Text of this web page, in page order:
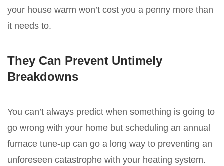
your house warm won’t cost you a penny more than
it needs to.
They Can Prevent Untimely
Breakdowns
You can’t always predict when something is going to
go wrong with your home but scheduling an annual
furnace tune-up can go a long way to preventing an
unforeseen catastrophe with your heating system.